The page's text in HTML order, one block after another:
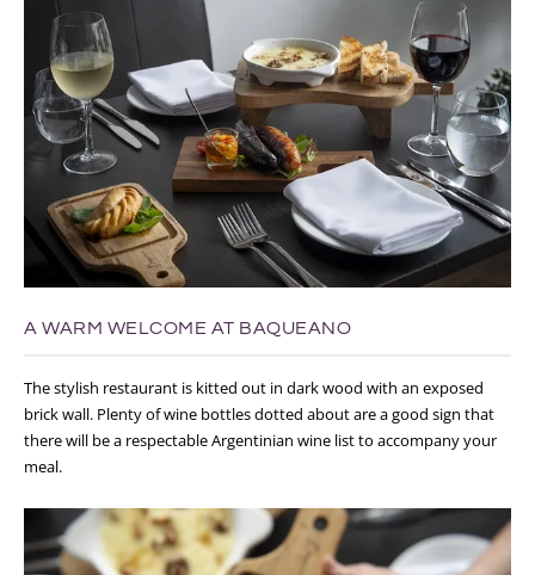
A WARM WELCOME AT BAQUEANO
The stylish restaurant is kitted out in dark wood with an exposed
brick wall. Plenty of wine bottles dotted about are a good sign that
there will be a respectable Argentinian wine list to accompany your
meal.